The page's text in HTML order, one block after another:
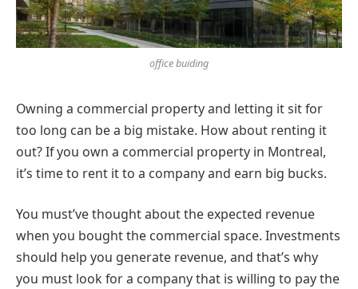
office buiding
Owning a commercial property and letting it sit for
too long can be a big mistake. How about renting it
out? If you own a commercial property in Montreal,
it’s time to rent it to a company and earn big bucks.
You must’ve thought about the expected revenue
when you bought the commercial space. Investments
should help you generate revenue, and that’s why
you must look for a company that is willing to pay the